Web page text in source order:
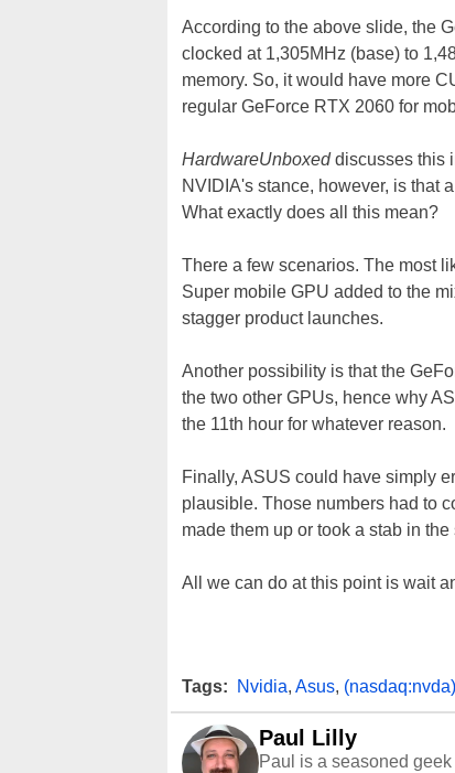
According to the above slide, the
clocked at 1,305MHz (base) to
memory. So, it would have more
regular GeForce RTX 2060 for
HardwareUnboxeddiscusses this
NVIDIA's stance, however, is that
What exactly does all this mean?
There a few scenarios. The most
Super mobile GPU added to the
stagger product launches.
Another possibility is that the
the two other GPUs, hence why
the 11th hour for whatever reason.
Finally, ASUS could have simply
plausible. Those numbers had to
made them up or took a stab in the
All we can do at this point is wait
Tags: Nvidia, Asus, (nasdaq:nvda)
Paul Lilly
Paul is a seasoned